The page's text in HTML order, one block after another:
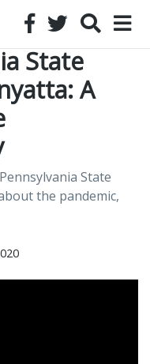
State
A
State
the pandemic,